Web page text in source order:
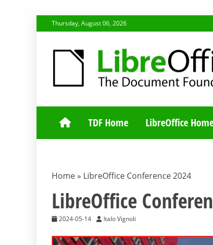
to
Thursday, August 06, 2026
TDFTDF Home LibreOffice
Home » LibreOffice Conference 2024
LibreOffice
2024-05-14 Italo Vignoli